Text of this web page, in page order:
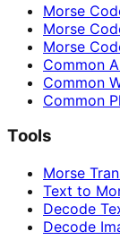
Morse
Morse
Morse
Common
Common
Common
Tools
Morse
Text to
Decode
Decode